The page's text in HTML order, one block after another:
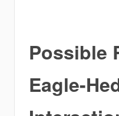
Possible
Eagle-